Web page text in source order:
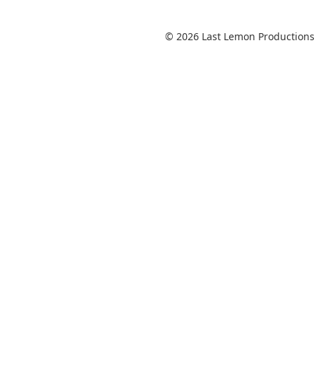
© 2026 Last Lemon Productions